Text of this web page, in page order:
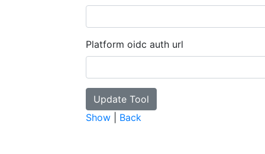
Platform oidc auth url
Show Back